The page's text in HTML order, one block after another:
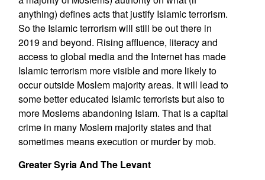
anything) defines acts that justify Islamic terrorism.
So the Islamic terrorism will still be out there in
2019 and beyond. Rising affluence, literacy and
access to global media and the Internet has made
Islamic terrorism more visible and more likely to
occur outside Moslem majority areas. It will lead to
some better educated Islamic terrorists but also to
more Moslems abandoning Islam. That is a capital
crime in many Moslem majority states and that
sometimes means execution or murder by mob.
Greater Syria And The Levant